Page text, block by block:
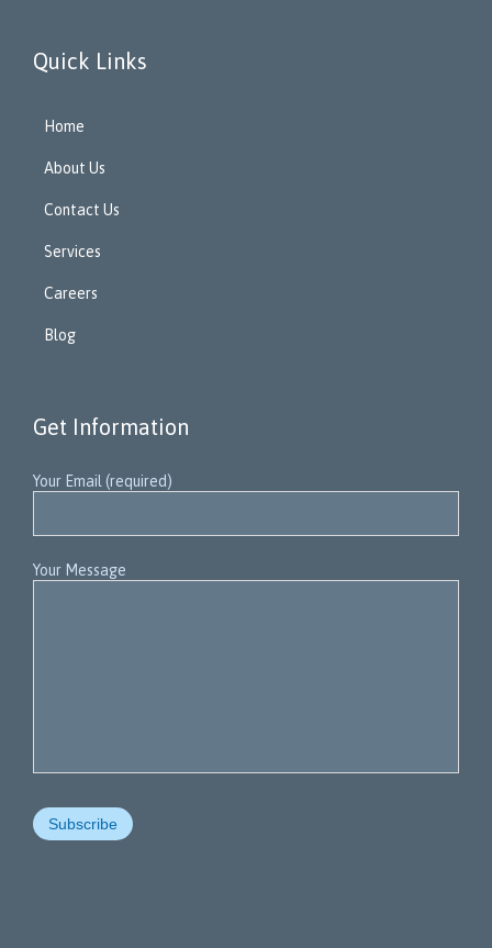
Quick Links
Home
About Us
Contact Us
Services
Careers
Blog
Get Information
Your Email (required)
Your Message